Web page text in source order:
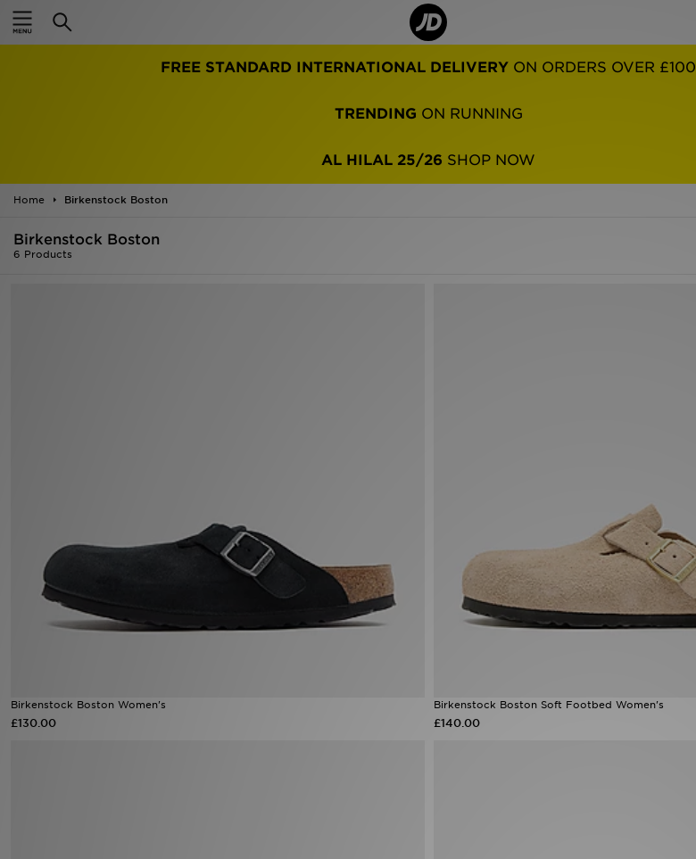
FREE STANDARD INTERNATIONAL DELIVERY ON ORDERS OVER £100
TRENDING ON RUNNING
AL HILAL 25/26 SHOP NOW
Home Birkenstock Boston
Birkenstock Boston
6 Products
Birkenstock Boston Women's
£130.00
Birkenstock Boston Soft Footbed Women's
£140.00
Home
Women
Kids'